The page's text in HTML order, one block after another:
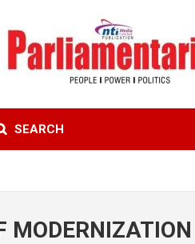
SEARCH
MODERNIZATION